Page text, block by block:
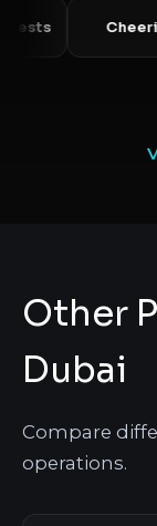
Requests
Other
Dubai
Compare
operations.